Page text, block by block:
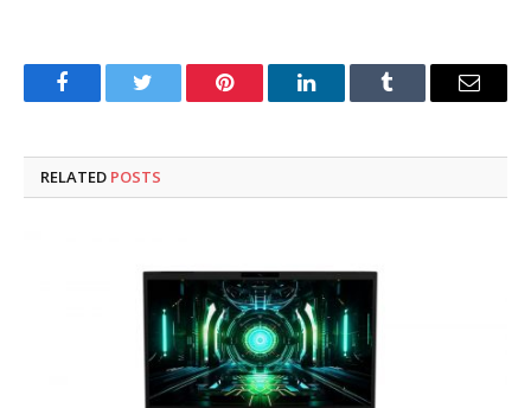
FacebookTwitter Pinterest LinkedInTumblr Email
RELATED POSTS